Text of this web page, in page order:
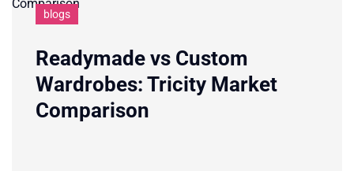
blogs
Readymade vs Custom
Wardrobes: Tricity Market
Comparison